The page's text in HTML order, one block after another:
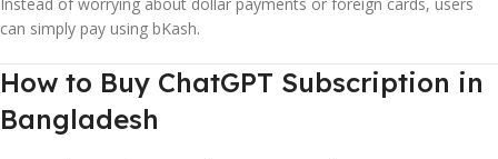
can simply pay using bKash.
How to Buy ChatGPT Subscription in
Bangladesh